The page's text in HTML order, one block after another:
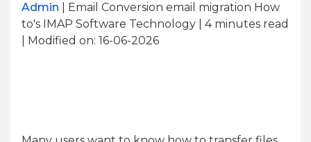
Admin | Email Conversion email migration How
to's IMAP Software Technology | 4minutes read
| Modified on: 16-06-2026